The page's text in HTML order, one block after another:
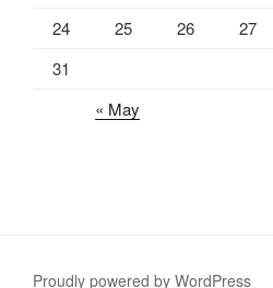
24
25 26 27
31
« May
Proudly powered by WordPress